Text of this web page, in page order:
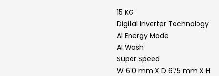
15 KG
Digital Inverter Technology
AI Energy Mode
AI Wash
Super Speed
W 610 mm X D 675 mm X H